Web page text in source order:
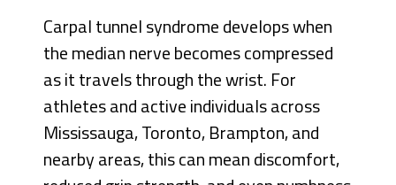
Carpal tunnel syndrome develops when
the median nerve becomes compressed
as it travels through the wrist. For
athletes and active individuals across
Mississauga, Toronto, Brampton, and
nearby areas, this can mean discomfort,